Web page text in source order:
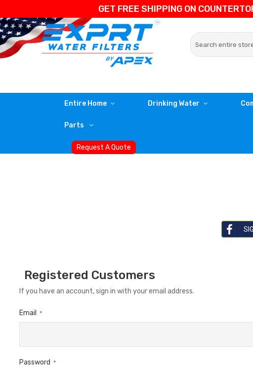
GET FREE SHIPPING ON
Entire Home Drinking Water
Parts
Request A Quote
Registered Customers
If you have an account, sign in with your email address.
Email
Password